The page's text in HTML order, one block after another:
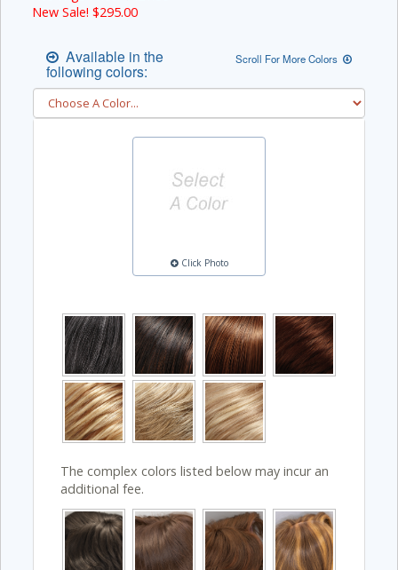
New Sale! $295.00
Available in the
following colors:
Scroll For More Colors
Click Photo
The complex colors listed below may incur an
additional fee.